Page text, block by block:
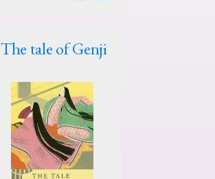
The tale of Genji